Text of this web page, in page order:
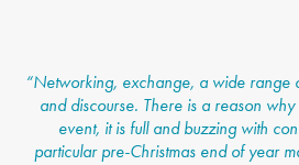
“Networking, exchange, a wide range
and discourse. There is a reason
event, it is full and buzzing with
particular pre-Christmas end of year